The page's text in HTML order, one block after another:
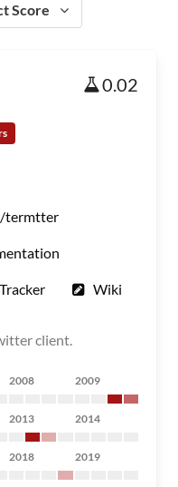
Score
0.02
termtter
Wiki
client.
2008 2009
2013 2014
2018 2019